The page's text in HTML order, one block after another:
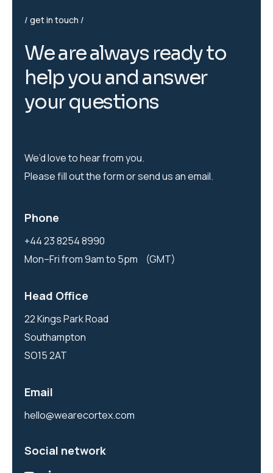
get in touch
Wearealways readyto
helpyou and answer
yourquestions
We’d love to hear from you.
Please fill out the form or send us an email.
Phone
+44 23 8254 8990
Mon–Fri from 9am to 5pm (GMT)
Head Office
22 Kings Park Road
Southampton
SO15 2AT
Email
hello@wearecortex.com
Social network